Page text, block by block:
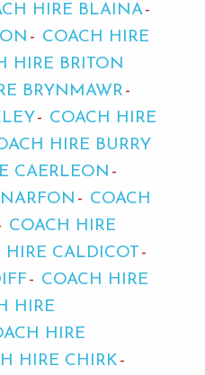
HIRE BLAINA
COACH HIRE
HIRE BRITON
BRYNMAWR
COACH HIRE
HIRE BURRY
CAERLEON
COACH
COACH HIRE
HIRE CALDICOT
COACH HIRE
HIRE
HIRE
HIRE CHIRK